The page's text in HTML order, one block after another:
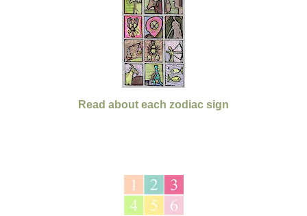
Read about each zodiac sign